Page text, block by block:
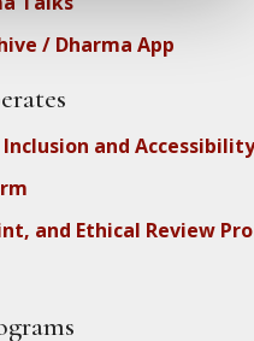
/ Dharma App
and Accessibility
and Ethical Review